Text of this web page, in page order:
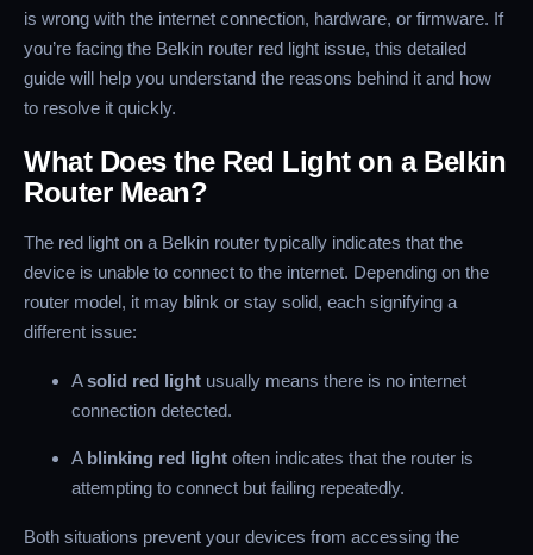
is wrong with the internet connection, hardware, or firmware. If
you’re facing the Belkin router red light issue, this detailed
guide will help you understand the reasons behind it and how
to resolve it quickly.
What Does the Red Light on a Belkin
Router Mean?
The red light on a Belkin router typically indicates that the
device is unable to connect to the internet. Depending on the
router model, it may blink or stay solid, each signifying a
different issue:
Asolid red light usually means there is no internet
connection detected.
A blinking red light often indicates that the router is
attempting to connect but failing repeatedly.
Both situations prevent your devices from accessing the